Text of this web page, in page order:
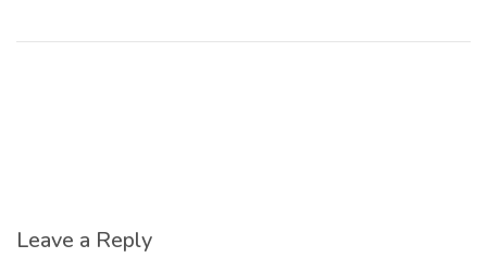
Leave a Reply